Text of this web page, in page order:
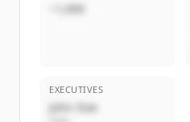
~1,000
EXECUTIVES
John Doe